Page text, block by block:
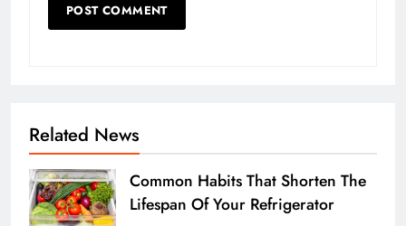
Related News
Common Habits That Shorten The
Lifespan Of Your Refrigerator